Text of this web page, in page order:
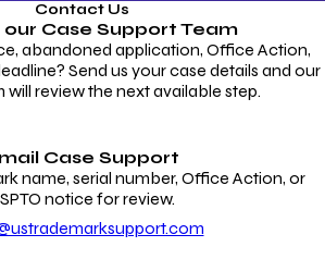
Contact Us
Case Support Team
abandoned application, Office Action,
Send us your case details and our
will review the next available step.
Case Support
name, serial number, Office Action, or
notice for review.